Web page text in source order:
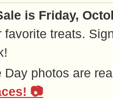
is Friday,
favorite treats.
Day photos are
📷